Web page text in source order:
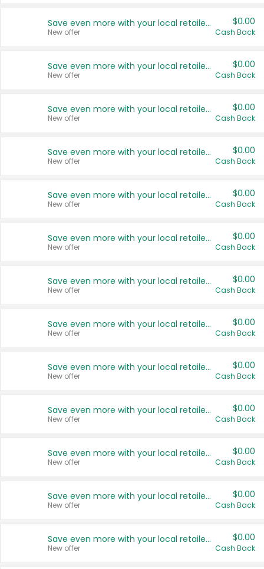
Save even more with your local retailers
New offer
$0.00
Cash Back
Save even more with your local retailers
New offer
$0.00
Cash Back
Save even more with your local retailers
New offer
$0.00
Cash Back
Save even more with your local retailers
New offer
$0.00
Cash Back
Save even more with your local retailers
New offer
$0.00
Cash Back
Save even more with your local retailers
New offer
$0.00
Cash Back
Save even more with your local retailers
New offer
$0.00
Cash Back
Save even more with your local retailers
New offer
$0.00
Cash Back
Save even more with your local retailers
New offer
$0.00
Cash Back
Save even more with your local retailers
New offer
$0.00
Cash Back
Save even more with your local retailers
New offer
$0.00
Cash Back
Save even more with your local retailers
New offer
$0.00
Cash Back
Save even more with your local retailers
New offer
$0.00
Cash Back